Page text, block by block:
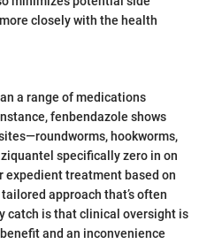
closely with the health
a range of medications
fenbendazole shows
hookworms,
specifically zero in on
expedient treatment based on
approach that’s often
catch is that clinical oversight is
and an inconvenience